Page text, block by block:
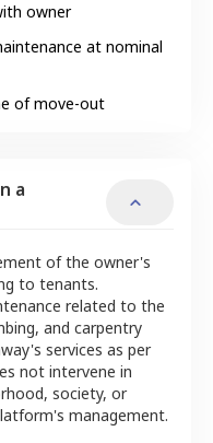
owner
at nominal
of move-out
a
of the owner's
to tenants.
related to the
and carpentry
services as per
not intervene in
society, or
management.